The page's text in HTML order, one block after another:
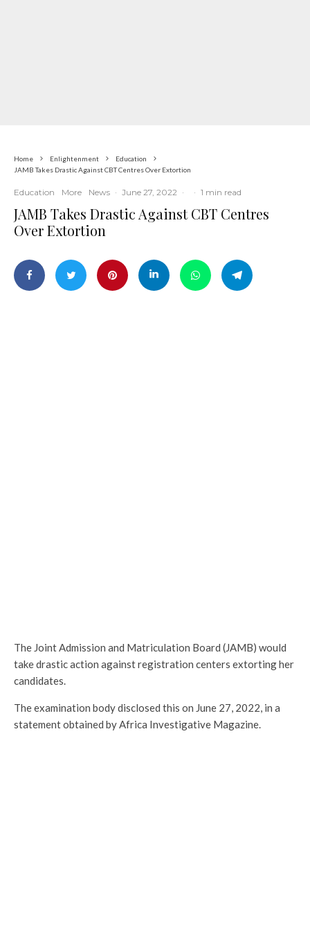
Home Enlightenment
Education
JAMB Takes Drastic Against CBT Centres Over Extortion
Education More News · June 27, 2022 · · 1 min read
JAMB Takes Drastic Against CBT Centres
Over Extortion
The Joint Admission and Matriculation Board (JAMB) would
take drastic action against registration centers extorting her
candidates.
The examination body disclosed this on June 27, 2022, in a
statement obtained by Africa Investigative Magazine.